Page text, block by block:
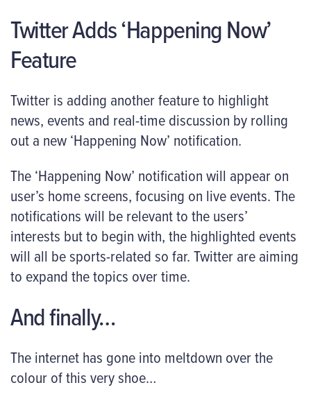
Twitter Adds ‘Happening Now’
Feature
Twitter is adding another feature to highlight
news, events and real-time discussion by rolling
out a new ‘Happening Now’ notification.
The ‘Happening Now’ notification will appear on
user’s home screens, focusing on live events. The
notifications will be relevant to the users’
interests but to begin with, the highlighted events
will all be sports-related so far. Twitter are aiming
to expand the topics over time.
And finally…
The internet has gone into meltdown over the
colour of this very shoe…